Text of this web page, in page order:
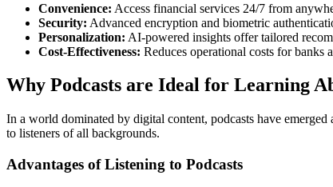
Convenience: Access financial services 24/7 from
Security: Advanced encryption and biometric
Personalization: AI-powered insights offer tailored
Cost-Effectiveness: Reduces operational costs for banks
Why Podcasts are Ideal for Learning
In a world dominated by digital content, podcasts have
to listeners of all backgrounds.
Advantages of Listening to Podcasts